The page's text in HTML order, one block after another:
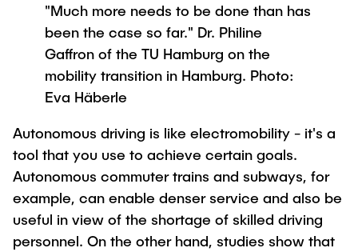
"Much more needs to be done than has
been the case so far." Dr. Philine
Gaffron of the TU Hamburg on the
mobility transition in Hamburg. Photo:
Eva Häberle
Autonomous driving is like electromobility - it's a
tool that you use to achieve certain goals.
Autonomous commuter trains and subways, for
example, can enable denser service and also be
useful in view of the shortage of skilled driving
personnel. On the other hand, studies show that